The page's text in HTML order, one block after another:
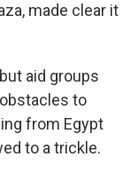
made clear it
aid groups
to
from Egypt
to a trickle.